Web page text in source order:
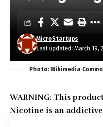
Last updated: March 19,
MicroStartups
Photo: Wikimedia
WARNING: This
Nicotine is an